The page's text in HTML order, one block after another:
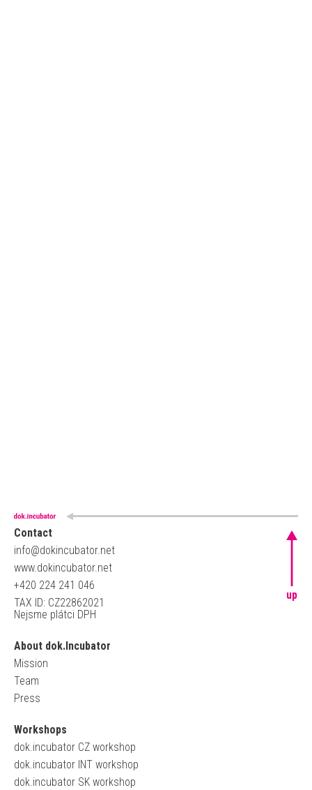
Contact
info@dokincubator.net
www.dokincubator.net
+420 224 241 046
TAX ID: CZ22862021
Nejsme plátci DPH
About dok.Incubator
Mission
Team
Press
Workshops
dok.incubator CZ workshop
dok.incubator INT workshop
dok.incubator SK workshop
up